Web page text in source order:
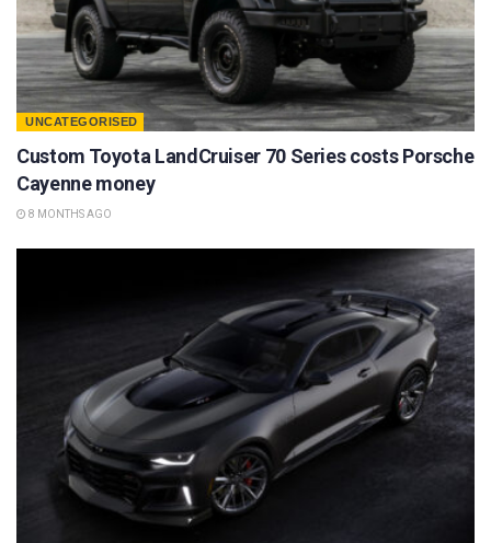
UNCATEGORISED
Custom Toyota LandCruiser 70 Series costs Porsche
Cayenne money
8 MONTHS AGO